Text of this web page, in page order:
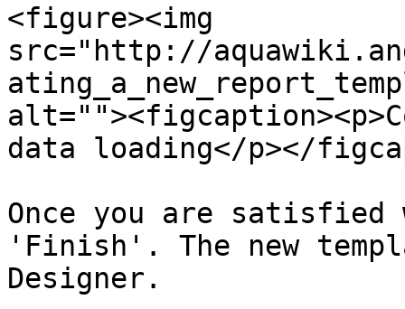
<figure><img
src="http://
data loading</p></
Once you are
'Finish'. The new
Designer.